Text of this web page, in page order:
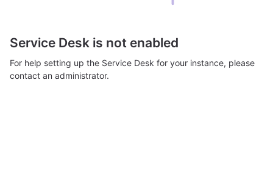
Service Desk is not enabled
For help setting up the Service Desk for your instance, please
contact an administrator.